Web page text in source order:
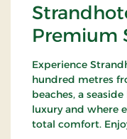
Premium
Experience
hundred metres
beaches, a
luxury and where
total comfort.